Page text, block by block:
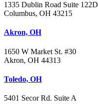
1335 Dublin Road Suite 122D
Columbus, OH 43215
Akron, OH
1650 W Market St. #30
Akron, OH 44313
Toledo, OH
5401 Secor Rd. Suite A